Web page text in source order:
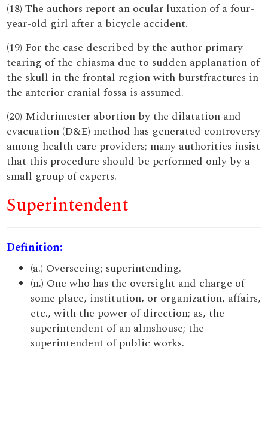
(18) The authors report an ocular luxation of a four-
year-old girl after a bicycle accident.
(19) For the case described by the author primary
tearing of the chiasma due to sudden applanation of
the skull in the frontal region with burstfractures in
the anterior cranial fossa is assumed.
(20) Midtrimester abortion by the dilatation and
evacuation (D&E) method has generated controversy
among health care providers; many authorities insist
that this procedure should be performed only by a
small group of experts.
Superintendent
Definition:
(a.) Overseeing; superintending.
(n.) One who has the oversight and charge of
some place, institution, or organization, affairs,
etc., with the power of direction; as, the
superintendent of an almshouse; the
superintendent of public works.